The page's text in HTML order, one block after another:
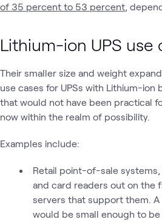
of 35 percent to 53 percent,
Lithium-ion UPS use
Their smaller size and weight
use cases for UPSs with Lithium-ion
that would not have been practical
now within the realm of possibility.
Examples include:
Retail point-of-sale
and card readers out on the
servers that support them.
would be small enough to